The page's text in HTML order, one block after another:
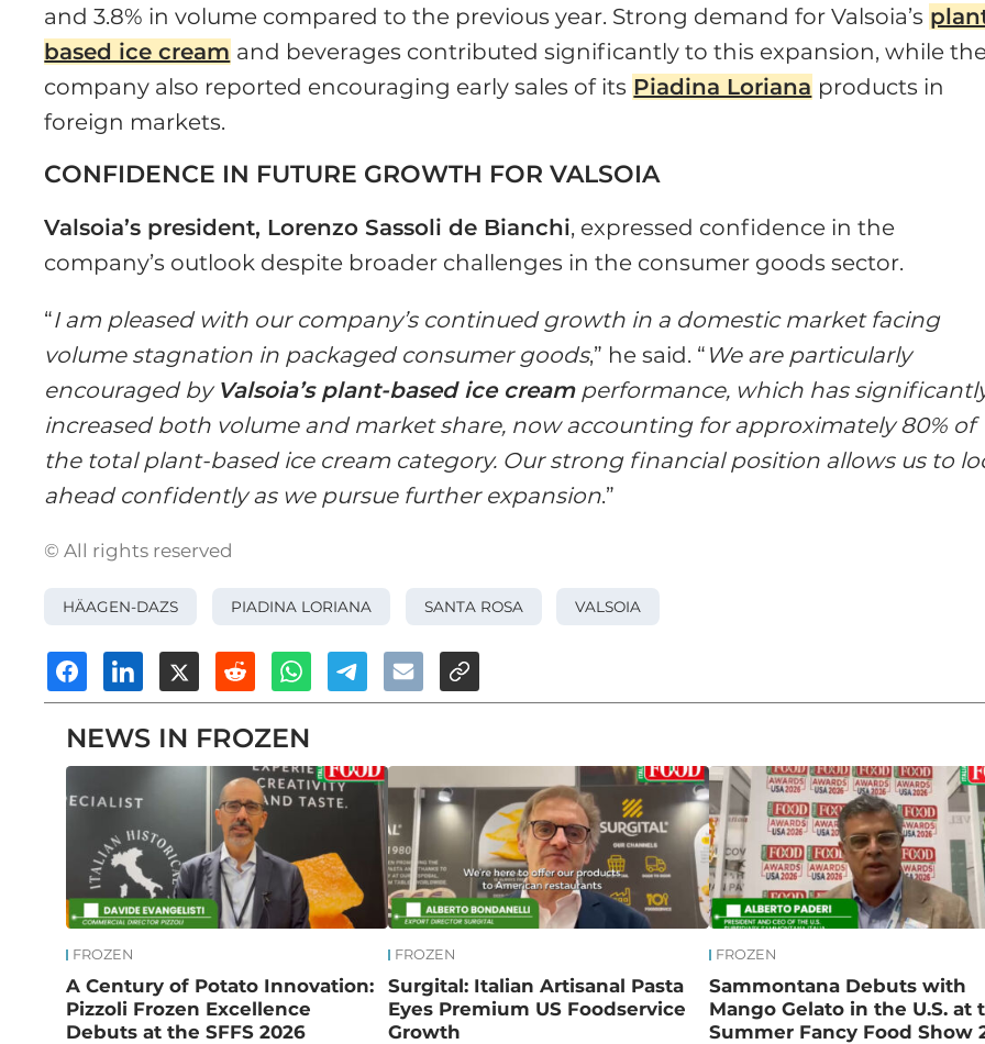
and 3.8% in volume compared to the previous year. Strong demand for Valsoia’s
based ice cream and beverages contributed significantly to this expansion, while
company also reported encouraging early sales of its Piadina Loriana products in
foreign markets.
CONFIDENCE IN FUTURE GROWTH FOR VALSOIA
Valsoia’s president, Lorenzo Sassoli de Bianchi, expressed confidence in the
company’s outlook despite broader challenges in the consumer goods sector.
“I am pleased with our company’s continued growth in a domestic market facing
volume stagnation in packaged consumer goods,” he said. “ We are particularly
encouraged by Valsoia’s plant-based ice creamperformance, which has
increased both volume and market share, now accounting for approximately 80% of
the total plant-based ice cream category. Our strong financial position allows us to
ahead confidently as we pursue further expansion.”
© All rights reserved
HÄAGEN-DAZS PIADINA LORIANA SANTA ROSA VALSOIA
NEWS IN FROZEN
FROZEN
A Century of Potato Innovation:
Pizzoli Frozen Excellence
Debuts at the SFFS 2026
FROZEN
Surgital: Italian Artisanal Pasta
Eyes Premium US Foodservice
Growth
FROZEN
Sammontana Debuts with
Mango Gelato in the U.S. at
Summer Fancy Food Show